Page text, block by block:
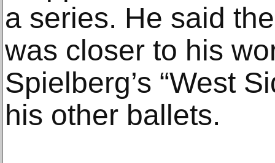
a series. He said
was closer to his
Spielberg’s “West
his other ballets.